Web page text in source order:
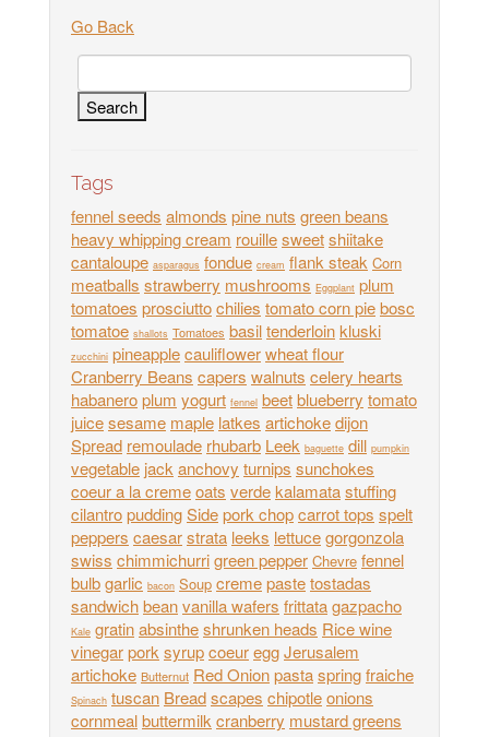
Go Back
Tags
fennel seeds almonds pine nuts green beans
heavy whipping cream rouillesweetshiitake
cantaloupe asparagus fondue cream flank steak Corn
meatballs strawberry mushrooms Eggplant plum
tomatoes prosciuttochilies tomato corn piebosc
tomatoe shallots Tomatoes basiltenderloinkluski
zucchini pineapplecauliflowerwheat flour
Cranberry Beans capers walnuts celery hearts
habaneroplum yogurt fennel beetblueberry tomato
juicesesame maple latkes artichokedijon
Spread remoulade rhubarb Leek baguette dill pumpkin
vegetable jack anchovy turnips sunchokes
coeur a la cremeoats verdekalamatastuffing
cilantropuddingSidepork chopcarrot tops spelt
peppers caesarstrata leeks lettucegorgonzola
swiss chimmichurrigreen pepper Chevre fennel
bulbgarlic bacon Soup cremepastetostadas
sandwichbeanvanilla wafers frittatagazpacho
Kale gratinabsintheshrunken heads Rice wine
vinegarpork syrupcoeureggJerusalem
artichoke Butternut Red Onionpastaspringfraiche
Spinach tuscan Breadscapes chipotleonions
cornmealbuttermilk cranberry mustard greens